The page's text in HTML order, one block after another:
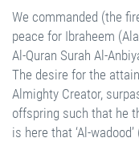
We commanded (the
peace for Ibraheem
Al-Quran Surah Al-
The desire for the
Almighty Creator,
offspring such that he
is here that ‘Al-